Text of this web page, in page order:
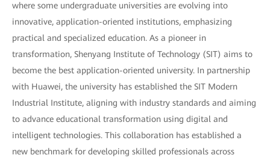
where some undergraduate universities are evolving into
innovative, application-oriented institutions, emphasizing
practical and specialized education. As a pioneer in
transformation, Shenyang Institute of Technology (SIT) aims to
become the best application-oriented university. In partnership
with Huawei, the university has established the SIT Modern
Industrial Institute, aligning with industry standards and aiming
to advance educational transformation using digital and
intelligent technologies. This collaboration has established a
new benchmark for developing skilled professionals across